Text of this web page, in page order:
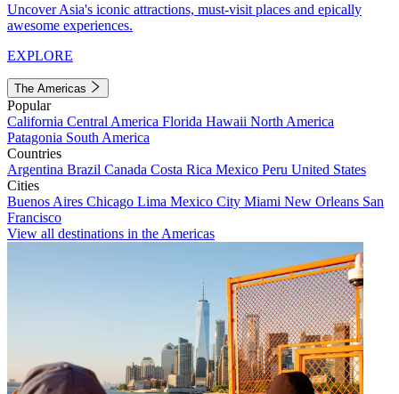
Uncover Asia's iconic attractions, must-visit places and epically
awesome experiences.
EXPLORE
The Americas
Popular
California Central America Florida Hawaii North America
Patagonia South America
Countries
Argentina Brazil Canada Costa Rica Mexico Peru United States
Cities
Buenos Aires Chicago Lima Mexico City Miami New Orleans San
Francisco
View all destinations in the Americas